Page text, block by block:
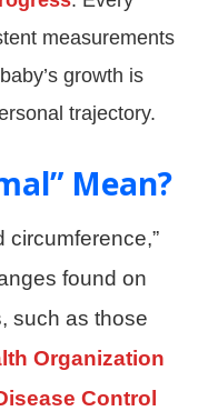
measurements
growth is
trajectory.
Mean?
circumference,”
found on
such as those
Organization
Control